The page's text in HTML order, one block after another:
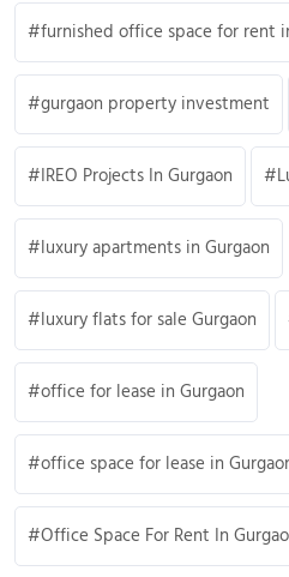
furnished office space for rent
gurgaon property investment
IREO Projects In Gurgaon
luxury apartments in Gurgaon
luxury flats for sale Gurgaon
office for lease in Gurgaon
office space for lease in
Office Space For Rent In